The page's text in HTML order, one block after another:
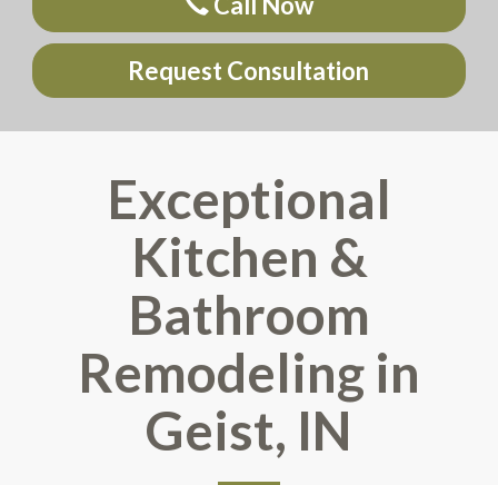
Request Consultation
Exceptional
Kitchen &
Bathroom
Remodeling in
Geist, IN